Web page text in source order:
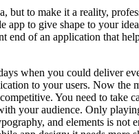
but to make it a reality,
app to give shape to your
end of an application that
when you could deliver
to your users. Now the
You need to take
your audience. Only
and elements is not